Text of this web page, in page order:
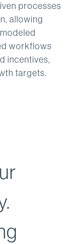
processes
allowing
workflows
incentives,
targets.